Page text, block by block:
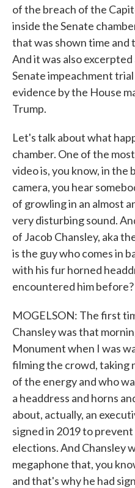
of the breach of the
inside the Senate
that was shown time and
And it was also
Senate impeachment
evidence by the House
Trump.
Let's talk about what
chamber. One of the
video is, you know, in the
camera, you hear
of growling in an almost
very disturbing sound.
of Jacob Chansley, aka
is the guy who comes in
with his fur horned
encountered him
MOGELSON: The first
Chansley was that
Monument when I was
filming the crowd, taking
of the energy and who
a headdress and horns
about, actually, an
signed in 2019 to
elections. And Chansley
megaphone that, you
and that's why he had